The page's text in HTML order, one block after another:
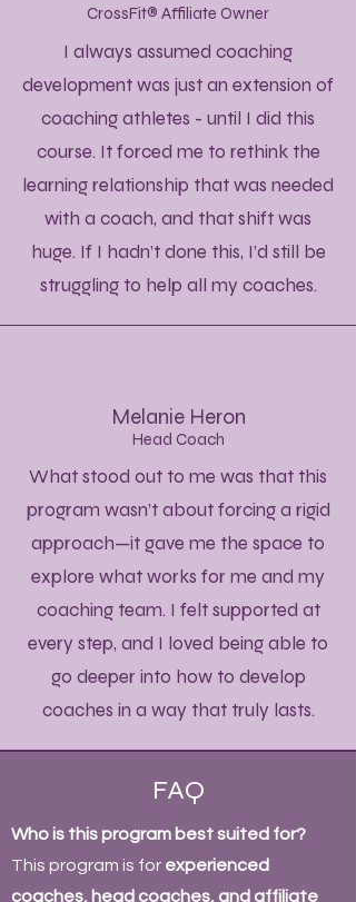
CrossFit® Affiliate Owner
I always assumed coaching
development was just an extension of
coaching athletes - until I did this
course. It forced me to rethink the
learning relationship that was needed
with a coach, and that shift was
huge. If I hadn’t done this, I’d still be
struggling to help all my coaches.
Melanie Heron
Head Coach
What stood out to me was that this
program wasn’t about forcing a rigid
approach—it gave me the space to
explore what works for me and my
coaching team. I felt supported at
every step, and I loved being able to
go deeper into how to develop
coaches in a way that truly lasts.
FAQ
Who is this program best suited for?
This program is for experienced
coaches, head coaches, and affiliate